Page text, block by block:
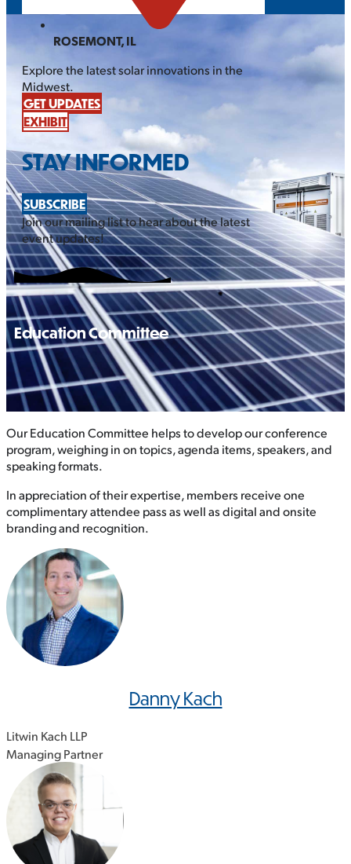
ROSEMONT, IL
Explore the latest solar innovations in the
Midwest.
GET UPDATES
EXHIBIT
STAY INFORMED
SUBSCRIBE
Join our mailing list to hear about the latest
event updates!
Education Committee
Our Education Committee helps to develop our conference
program, weighing in on topics, agenda items, speakers, and
speaking formats.
In appreciation of their expertise, members receive one
complimentary attendee pass as well as digital and onsite
branding and recognition.
Danny Kach
Litwin Kach LLP
Managing Partner